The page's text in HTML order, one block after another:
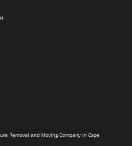
Removal and Moving Company in Cape